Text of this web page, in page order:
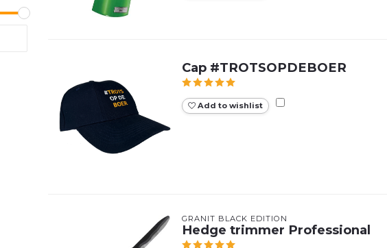
Cap #TROTSOPDEBOER
Add to wishlist
GRANIT BLACK EDITION
Hedge trimmer Professional